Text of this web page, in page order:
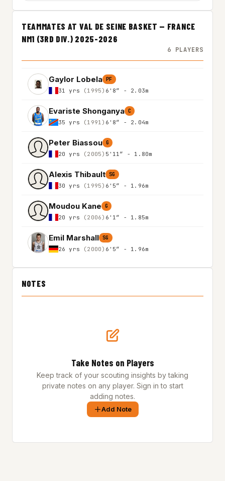
TEAMMATES AT VAL DE SEINE BASKET — FRANCE
NM1 (3RD DIV.) 2025-2026
6 PLAYERS
Gaylor Lobela PF
31 yrs (1995) 6'8″ - 2.03m
Evariste Shonganya C
35 yrs (1991) 6'8″ - 2.04m
Peter Biassou G
20 yrs (2005) 5'11″ - 1.80m
Alexis Thibault SG
30 yrs (1995) 6'5″ - 1.96m
Moudou Kane G
20 yrs (2006) 6'1″ - 1.85m
Emil Marshall SG
26 yrs (2000) 6'5″ - 1.96m
NOTES
Take Notes on Players
Keep track of your scouting insights by taking
private notes on any player. Sign in to start
adding notes.
Add Note